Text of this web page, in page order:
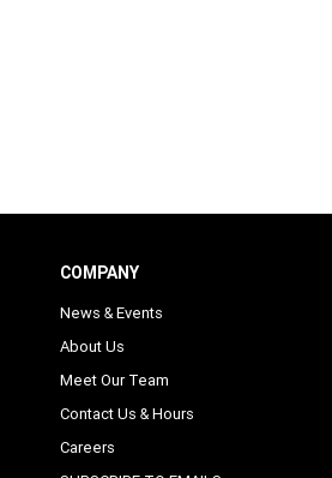
COMPANY
News & Events
About Us
Meet Our Team
Contact Us & Hours
Careers